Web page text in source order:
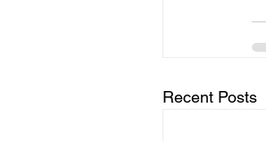
Recent Posts